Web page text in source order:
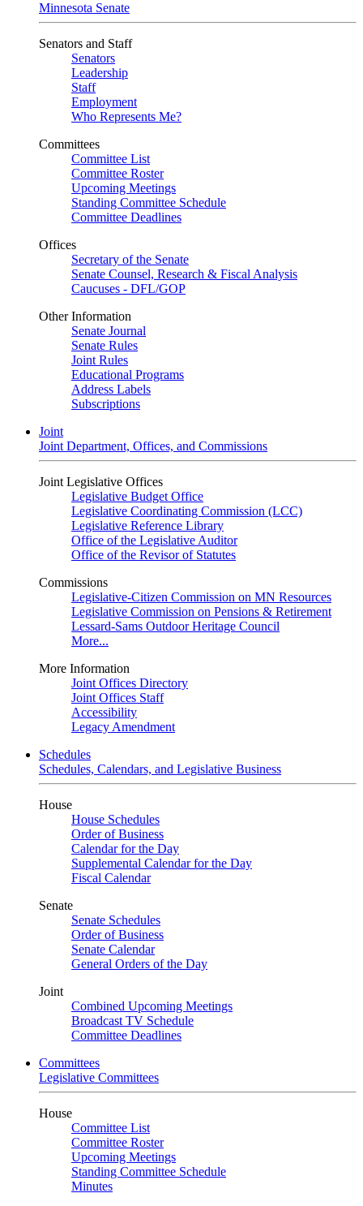
Minnesota Senate
Senators and Staff
Senators
Leadership
Staff
Employment
Who Represents Me?
Committees
Committee List
Committee Roster
Upcoming Meetings
Standing Committee Schedule
Committee Deadlines
Offices
Secretary of the Senate
Senate Counsel, Research & Fiscal Analysis
Caucuses - DFL/GOP
Other Information
Senate Journal
Senate Rules
Joint Rules
Educational Programs
Address Labels
Subscriptions
Joint
Joint Department, Offices, and Commissions
Joint Legislative Offices
Legislative Budget Office
Legislative Coordinating Commission (LCC)
Legislative Reference Library
Office of the Legislative Auditor
Office of the Revisor of Statutes
Commissions
Legislative-Citizen Commission on MN Resources
Legislative Commission on Pensions & Retirement
Lessard-Sams Outdoor Heritage Council
More...
More Information
Joint Offices Directory
Joint Offices Staff
Accessibility
Legacy Amendment
Schedules
Schedules, Calendars, and Legislative Business
House
House Schedules
Order of Business
Calendar for the Day
Supplemental Calendar for the Day
Fiscal Calendar
Senate
Senate Schedules
Order of Business
Senate Calendar
General Orders of the Day
Joint
Combined Upcoming Meetings
Broadcast TV Schedule
Committee Deadlines
Committees
Legislative Committees
House
Committee List
Committee Roster
Upcoming Meetings
Standing Committee Schedule
Minutes